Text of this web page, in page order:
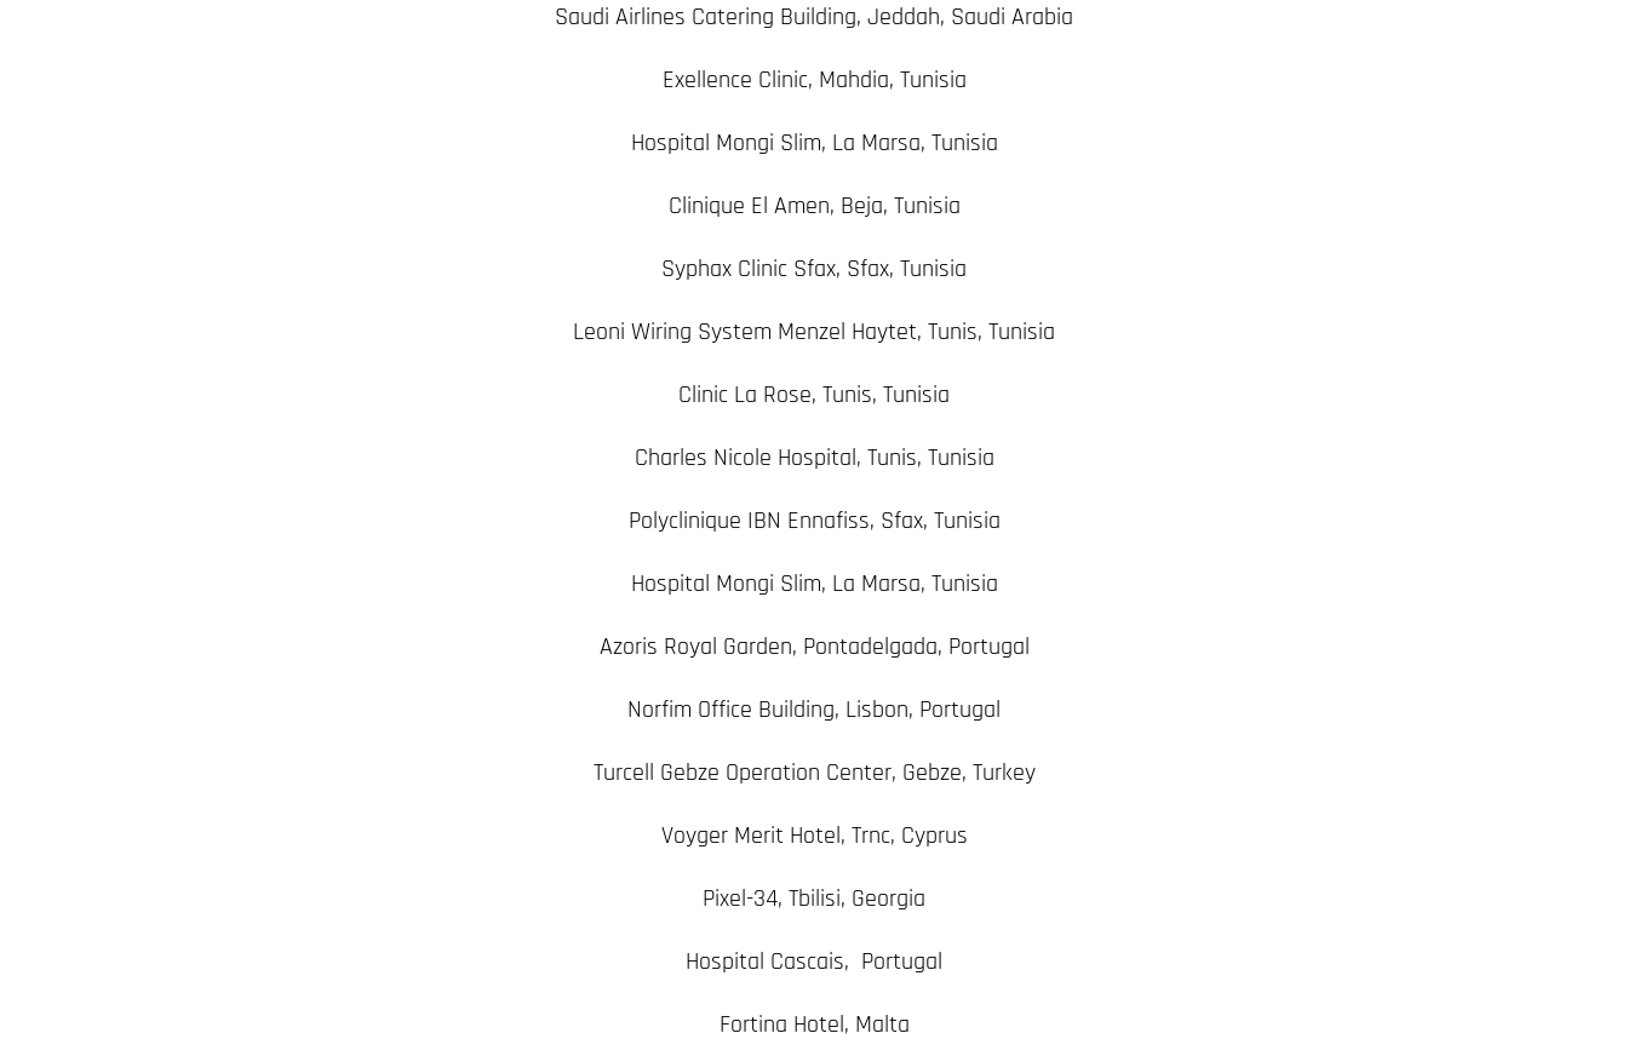
Saudi Airlines Catering Building, Jeddah, Saudi Arabia
Exellence Clinic, Mahdia, Tunisia
Hospital Mongi Slim, La Marsa, Tunisia
Clinique El Amen, Beja, Tunisia
Syphax Clinic Sfax, Sfax, Tunisia
Leoni Wiring System Menzel Haytet, Tunis, Tunisia
Clinic La Rose, Tunis, Tunisia
Charles Nicole Hospital, Tunis, Tunisia
Polyclinique IBN Ennafiss, Sfax, Tunisia
Hospital Mongi Slim, La Marsa, Tunisia
Azoris Royal Garden, Pontadelgada, Portugal
Norfim Office Building, Lisbon, Portugal
Turcell Gebze Operation Center, Gebze, Turkey
Voyger Merit Hotel, Trnc, Cyprus
Pixel-34, Tbilisi, Georgia
Hospital Cascais, Portugal
Fortina Hotel, Malta